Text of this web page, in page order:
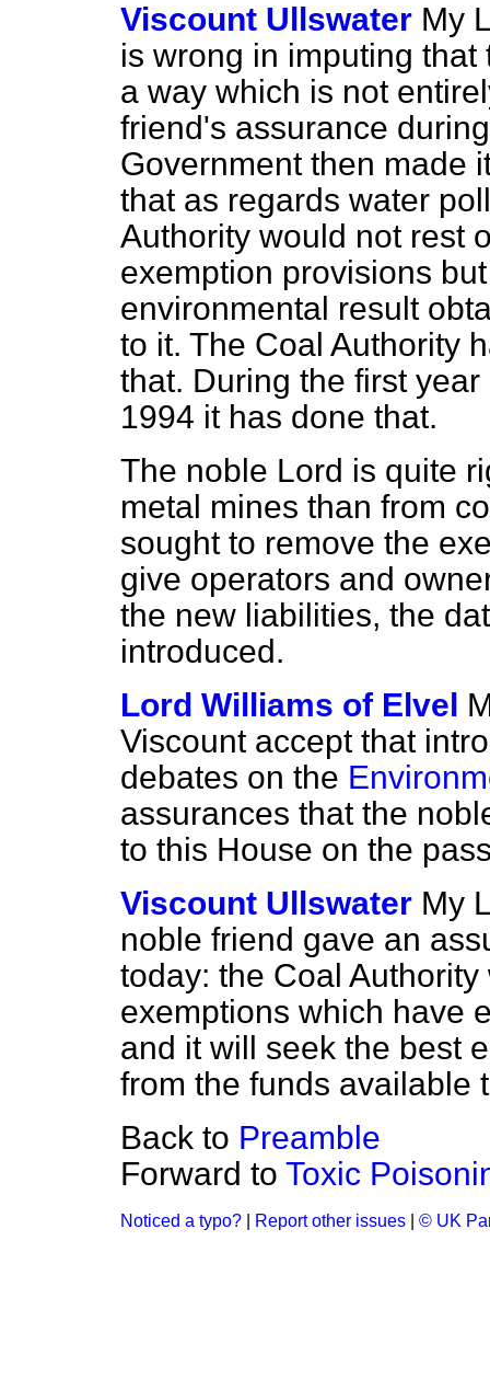
Viscount Ullswater My
is wrong in imputing
a way which is not
friend's assurance
Government then made
that as regards water
Authority would not rest
exemption provisions
environmental result
to it. The Coal Authority
that. During the first
1994 it has done that.
The noble Lord is quite
metal mines than from
sought to remove the
give operators and
the new liabilities, the
introduced.
Lord Williams of Elvel
Viscount accept that
debates on the
assurances that the
to this House on the
Viscount Ullswater My
noble friend gave an
today: the Coal
exemptions which have
and it will seek the best
from the funds available
Back to Preamble
Forward to Toxic
Noticed a typo? Report other issues © UK